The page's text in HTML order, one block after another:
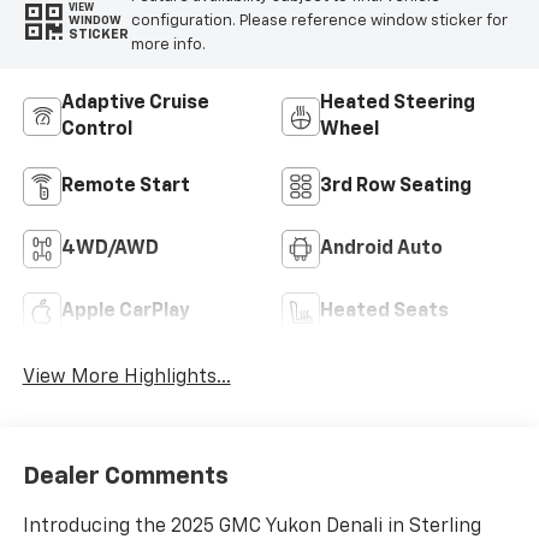
VIEW
WINDOW
STICKER
configuration. Please reference window sticker for
more info.
Adaptive Cruise
Control
Heated Steering
Wheel
Remote Start 3rd Row Seating
4WD/AWD Android Auto
Apple CarPlay Heated Seats
View More Highlights...
Dealer Comments
Introducing the 2025 GMC Yukon Denali in Sterling